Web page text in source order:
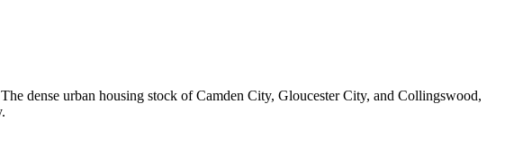
dense urban housing stock of Camden City, Gloucester City, and Collingswood,